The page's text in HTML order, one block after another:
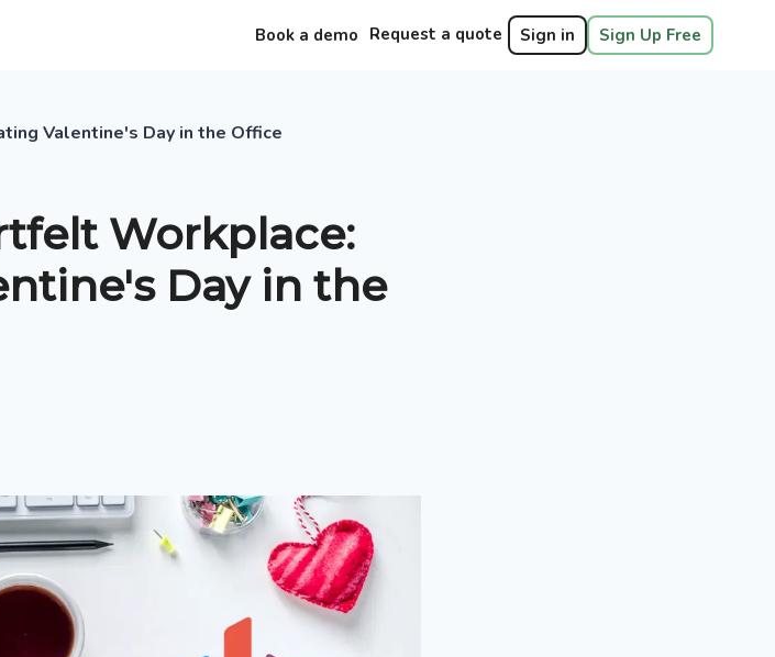
Book a demo Request a quote Sign in Sign Up Free
Valentine's Day in the Office
Workplace:
Day in the